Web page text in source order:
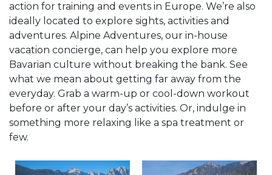
action for training and events in Europe. We’re also
ideally located to explore sights, activities and
adventures. Alpine Adventures, our in-house
vacation concierge, can help you explore more
Bavarian culture without breaking the bank. See
what we mean about getting far away from the
everyday. Grab a warm-up or cool-down workout
before or after your day’s activities. Or, indulge in
something more relaxing like a spa treatment or
few.